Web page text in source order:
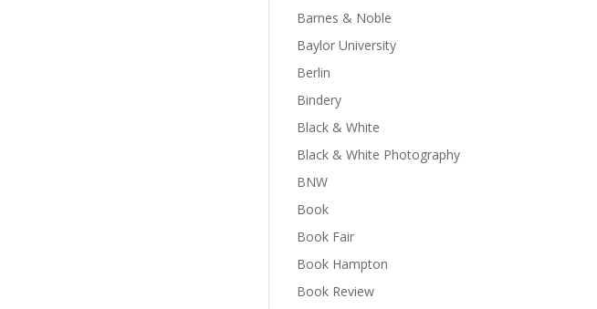
Barnes & Noble
Baylor University
Berlin
Bindery
Black & White
Black & White Photography
BNW
Book
Book Fair
Book Hampton
Book Review